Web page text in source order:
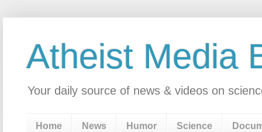
Atheist Media
Your daily source of news & videos on
Home News Humor Science